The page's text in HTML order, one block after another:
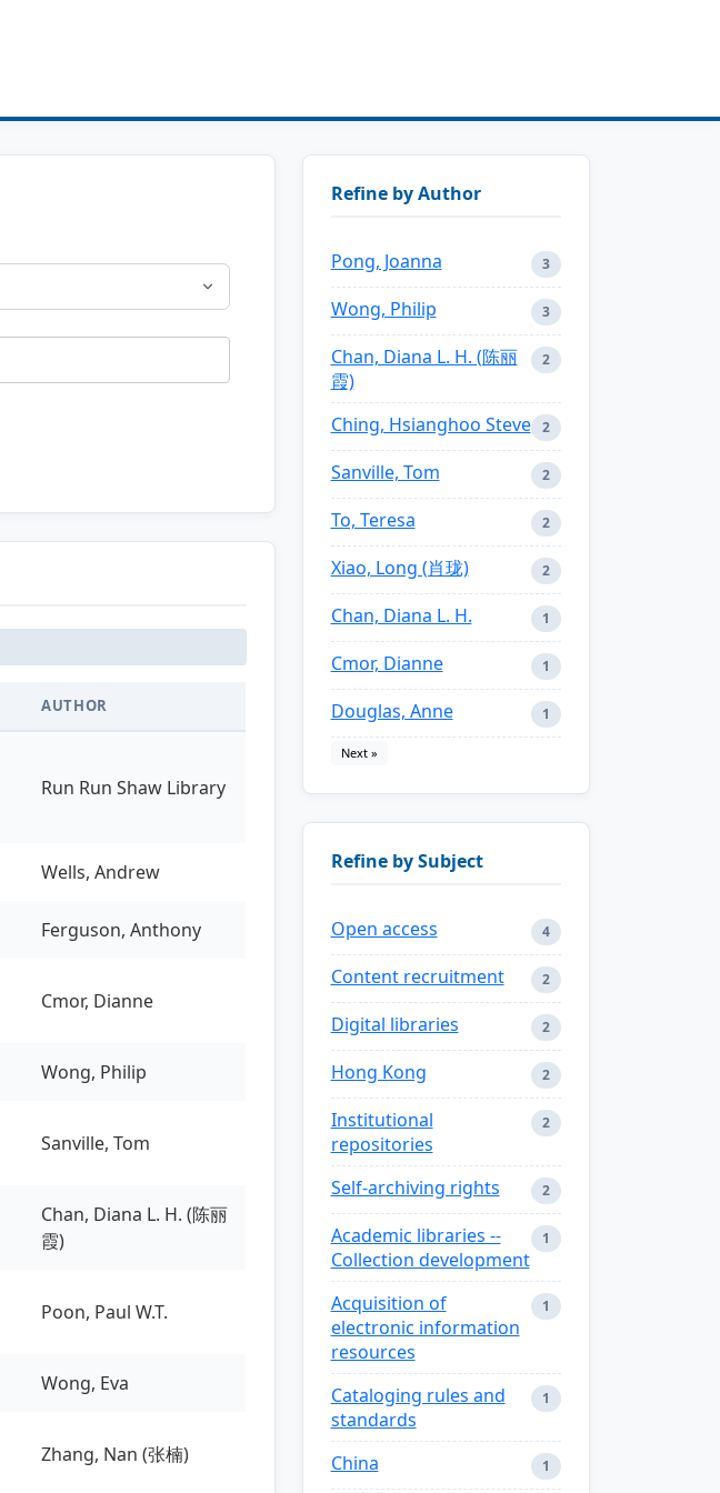
AUTHOR
Run Run Shaw Library
Wells, Andrew
Ferguson, Anthony
Cmor, Dianne
Wong, Philip
Sanville, Tom
Chan, Diana L. H. (陈丽
霞)
Poon, Paul W.T.
Wong, Eva
Zhang, Nan (张楠)
Refine by Author
Pong, Joanna 3
Wong, Philip 3
Chan, Diana L. H. (陈丽
霞)
2
Ching, Hsianghoo Steve 2
Sanville, Tom 2
To, Teresa 2
Xiao, Long (肖珑) 2
Chan, Diana L. H. 1
Cmor, Dianne 1
Douglas, Anne 1
Next »
Refine by Subject
Open access 4
Content recruitment 2
Digital libraries 2
Hong Kong 2
Institutional
repositories
2
Self-archiving rights 2
Academic libraries --
Collection development
1
Acquisition of
electronic information
resources
1
Cataloging rules and
standards
1
China 1